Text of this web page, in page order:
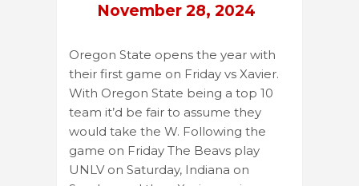
November 28, 2024
Oregon State opens the year with
their first game on Friday vs Xavier.
With Oregon State being a top 10
team it’d be fair to assume they
would take the W. Following the
game on Friday The Beavs play
UNLV on Saturday, Indiana on